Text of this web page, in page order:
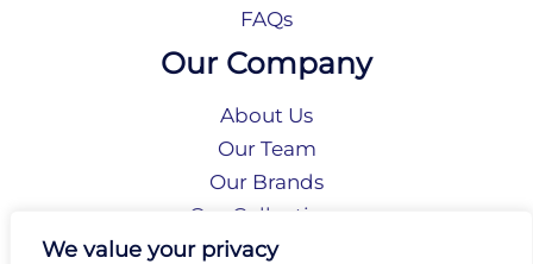
We value your privacy
FAQs
Our Company
About Us
Our Team
Our Brands
Our Collections
Social Responsibility